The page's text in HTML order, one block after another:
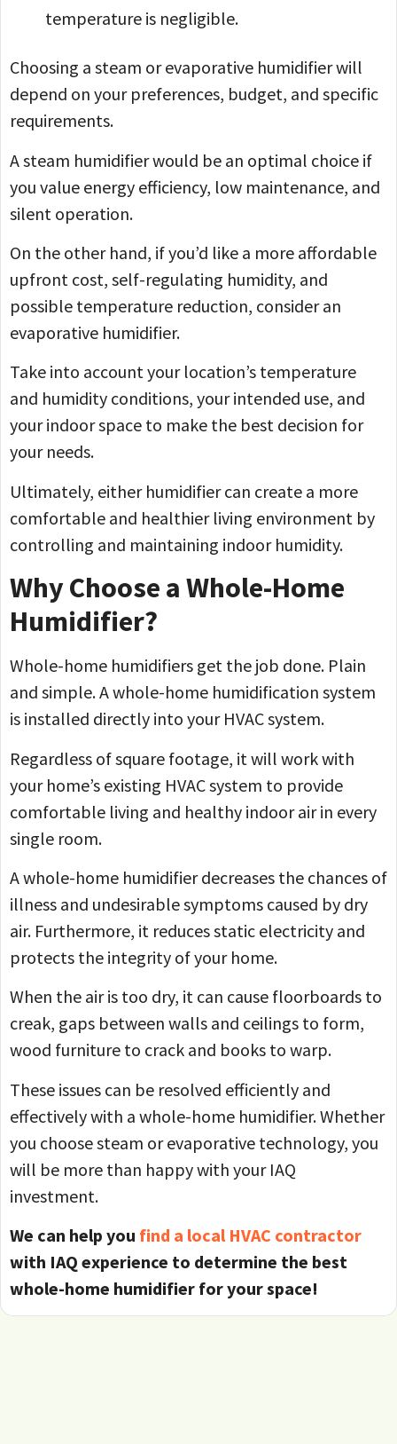
temperature is negligible.
Choosing a steam or evaporative humidifier will
depend on your preferences, budget, and specific
requirements.
A steam humidifier would be an optimal choice if
you value energy efficiency, low maintenance, and
silent operation.
On the other hand, if you’d like a more affordable
upfront cost, self-regulating humidity, and
possible temperature reduction, consider an
evaporative humidifier.
Take into account your location’s temperature
and humidity conditions, your intended use, and
your indoor space to make the best decision for
your needs.
Ultimately, either humidifier can create a more
comfortable and healthier living environment by
controlling and maintaining indoor humidity.
Why Choose a Whole-Home
Humidifier?
Whole-home humidifiers get the job done. Plain
and simple. A whole-home humidification system
is installed directly into your HVAC system.
Regardless of square footage, it will work with
your home’s existing HVAC system to provide
comfortable living and healthy indoor air in every
single room.
A whole-home humidifier decreases the chances of
illness and undesirable symptoms caused by dry
air. Furthermore, it reduces static electricity and
protects the integrity of your home.
When the air is too dry, it can cause floorboards to
creak, gaps between walls and ceilings to form,
wood furniture to crack and books to warp.
These issues can be resolved efficiently and
effectively with a whole-home humidifier. Whether
you choose steam or evaporative technology, you
will be more than happy with your IAQ
investment.
We can help you find a local HVAC contractor
with IAQ experience to determine the best
whole-home humidifier for your space!